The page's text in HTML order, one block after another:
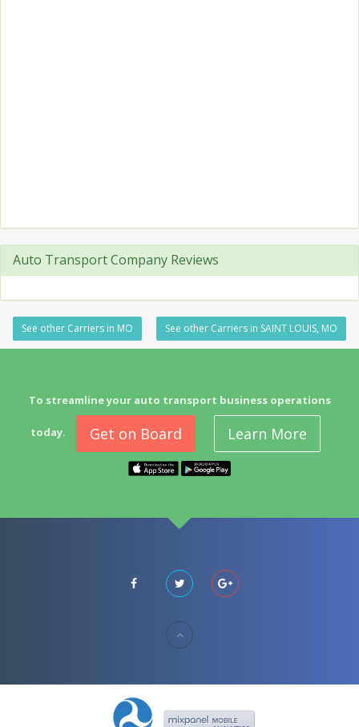
Auto Transport Company Reviews
See other Carriers in MO See other Carriers in SAINT LOUIS, MO
To streamline your auto transport business operations
today. Get on Board Learn More